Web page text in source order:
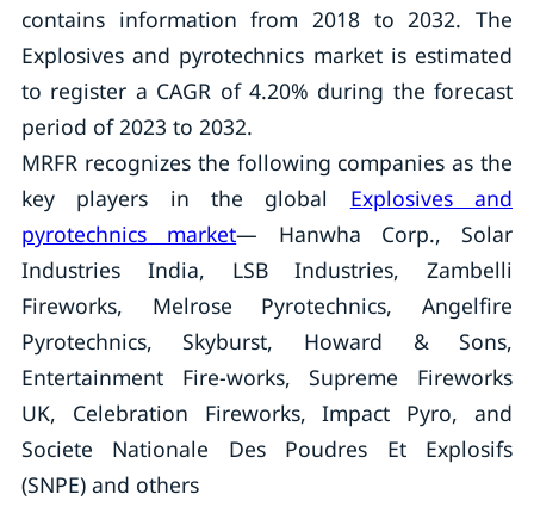
contains information from 2018 to 2032. The
Explosives and pyrotechnics market is estimated
to register a CAGR of 4.20% during the forecast
period of 2023 to 2032.
MRFR recognizes the following companies as the
key players in the global Explosives and
pyrotechnics market— Hanwha Corp., Solar
Industries India, LSB Industries, Zambelli
Fireworks, Melrose Pyrotechnics, Angelfire
Pyrotechnics, Skyburst, Howard & Sons,
Entertainment Fire-works, Supreme Fireworks
UK, Celebration Fireworks, Impact Pyro, and
Societe Nationale Des Poudres Et Explosifs
(SNPE) and others